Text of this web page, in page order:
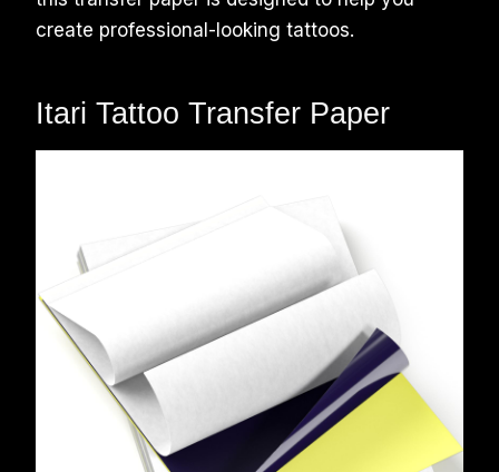
create professional-looking tattoos.
Itari Tattoo Transfer Paper